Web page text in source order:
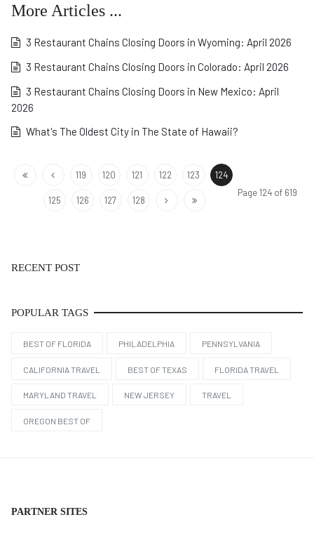
More Articles ...
3 Restaurant Chains Closing Doors in Wyoming: April 2026
3 Restaurant Chains Closing Doors in Colorado: April 2026
3 Restaurant Chains Closing Doors in New Mexico: April
2026
What's The Oldest City in The State of Hawaii?
Page 124 of 619
119 120 121 122 123 124
125 126 127 128
RECENT POST
POPULAR TAGS
BEST OF FLORIDA PHILADELPHIA PENNSYLVANIA
CALIFORNIA TRAVEL BEST OF TEXAS FLORIDA TRAVEL
MARYLAND TRAVEL NEW JERSEY TRAVEL
OREGON BEST OF
PARTNER SITES